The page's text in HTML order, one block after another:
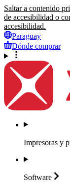
Saltar a contenido
de accesibilidad o
accesibilidad.
Paraguay
Dónde comprar
Impresoras y
Software